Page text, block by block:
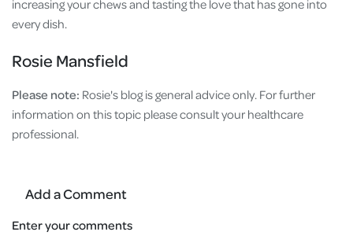
increasing your chews and tasting the love that has gone into
every dish.
Rosie Mansfield
Please note: Rosie's blog is general advice only. For further
information on this topic please consult your healthcare
professional.
Add a Comment
Enter your comments